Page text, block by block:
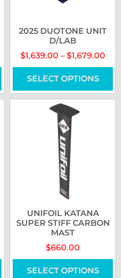
2025 DUOTONE UNIT
D/LAB
$1,639.00 – $1,679.00
SELECT OPTIONS
UNIFOIL KATANA
SUPER STIFF CARBON
MAST
$660.00
SELECT OPTIONS